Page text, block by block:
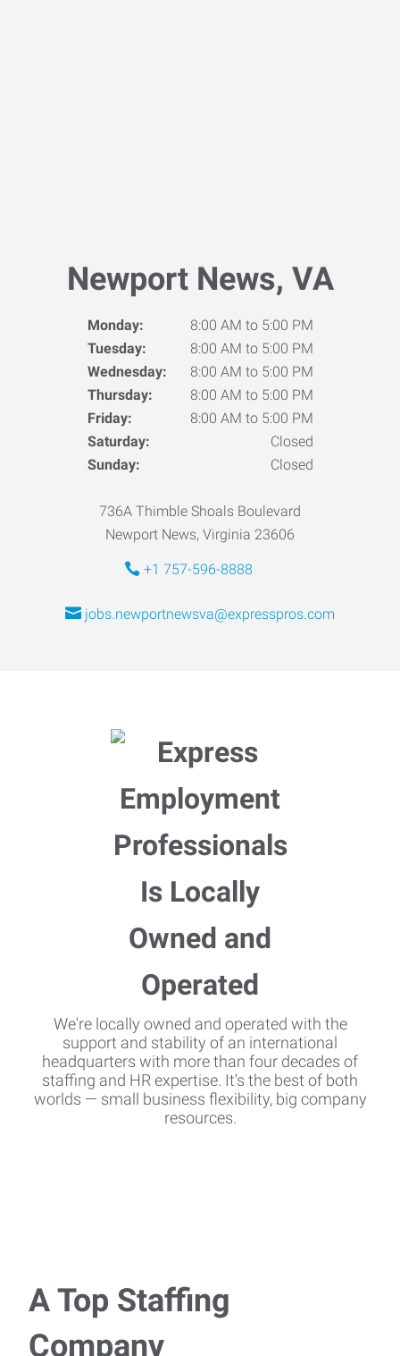
Newport News, VA
Monday:
8:00 AM to 5:00 PM
Tuesday:
8:00 AM to 5:00 PM
Wednesday:
8:00 AM to 5:00 PM
Thursday:
8:00 AM to 5:00 PM
Friday:
8:00 AM to 5:00 PM
Saturday:
Closed
Sunday:
Closed
736A Thimble Shoals Boulevard
Newport News, Virginia 23606
+1 757-596-8888
jobs.newportnewsva@expresspros.com
We're locally owned and operated with the
support and stability of an international
headquarters with more than four decades of
staffing and HR expertise. It's the best of both
worlds — small business flexibility, big company
resources.
A Top Staffing
Company